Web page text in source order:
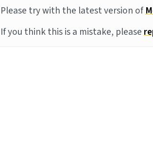
Please try with the latest version of
If you think this is a mistake, please